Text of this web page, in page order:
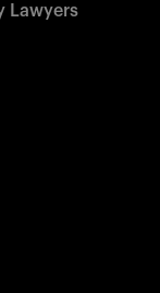
Lawyers